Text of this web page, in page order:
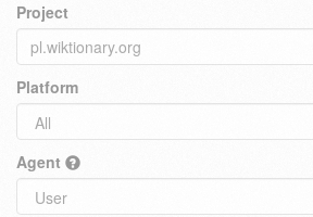
Project
Platform
Agent